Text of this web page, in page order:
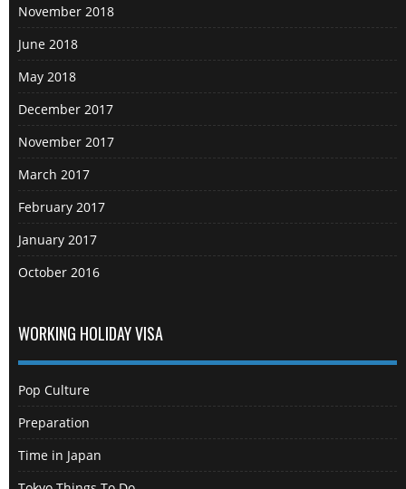
November 2018
June 2018
May 2018
December 2017
November 2017
March 2017
February 2017
January 2017
October 2016
WORKING HOLIDAY VISA
Pop Culture
Preparation
Time in Japan